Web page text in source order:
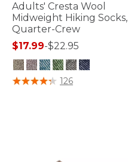
Adults' Cresta Wool
Midweight Hiking Socks,
Quarter-Crew
$17.99-$22.95
4.5 out of 5 Customer Rating
126